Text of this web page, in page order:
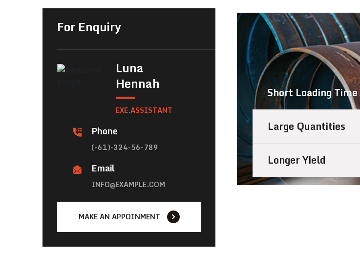
For Enquiry
Luna
Hennah
EXE.ASSISTANT
Phone
(+61)-324-56-789
Email
INFO@EXAMPLE.COM
MAKE AN APPOINMENT
Short Loading Time
Large Quantities
Longer Yield